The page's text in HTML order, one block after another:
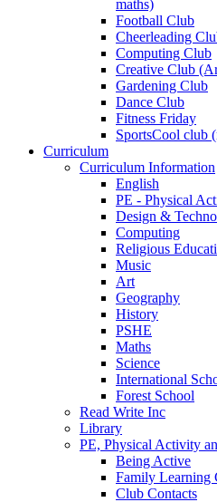
maths)
Football Club
Cheerleading
Computing Club
Creative Club
Gardening Club
Dance Club
Fitness Friday
SportsCool club
Curriculum
Curriculum Information
English
PE - Physical
Design &
Computing
Religious
Music
Art
Geography
History
PSHE
Maths
Science
International
Forest School
Read Write Inc
Library
PE, Physical Activity
Being Active
Family Learning
Club Contacts